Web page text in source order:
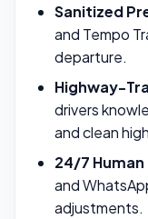
Sanitized
and Tempo
departure.
Highway-
drivers
and clean
24/7
and
adjustments.